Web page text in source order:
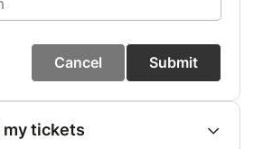
Cancel Submit
my tickets